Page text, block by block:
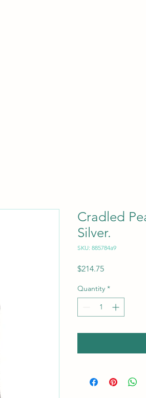
Cradled
Silver.
SKU: 885784a9
$214.75Price
Quantity *